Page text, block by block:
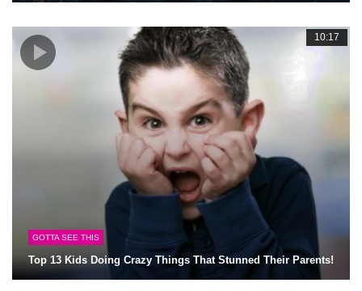
10:17
GOTTA SEE THIS
Top 13 Kids Doing Crazy Things That Stunned Their Parents!